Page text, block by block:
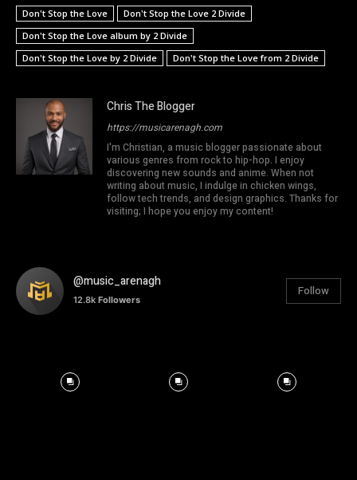
Don't Stop the Love
Don't Stop the Love 2 Divide
Don't Stop the Love album by 2 Divide
Don't Stop the Love by 2 Divide
Don't Stop the Love from 2 Divide
Chris The Blogger
https://musicarenagh.com
I'm Christian, a music blogger passionate about
various genres from rock to hip-hop. I enjoy
discovering new sounds and anime. When not
writing about music, I indulge in chicken wings,
follow tech trends, and design graphics. Thanks for
visiting; I hope you enjoy my content!
@music_arenagh
12.8k Followers
Follow